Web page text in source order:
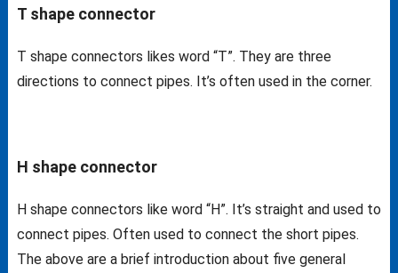
T shape connector
T shape connectors likes word “T”. They are three
directions to connect pipes. It’s often used in the corner.
H shape connector
H shape connectors like word “H”. It’s straight and used to
connect pipes. Often used to connect the short pipes.
The above are a brief introduction about five general